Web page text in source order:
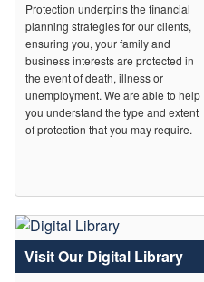
Protection underpins the financial
planning strategies for our clients,
ensuring you, your family and
business interests are protected in
the event of death, illness or
unemployment. We are able to help
you understand the type and extent
of protection that you may require.
Visit Our Digital Library